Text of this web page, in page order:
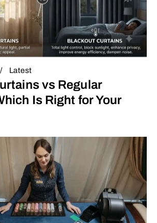
Latest
vs Regular
Is Right for Your